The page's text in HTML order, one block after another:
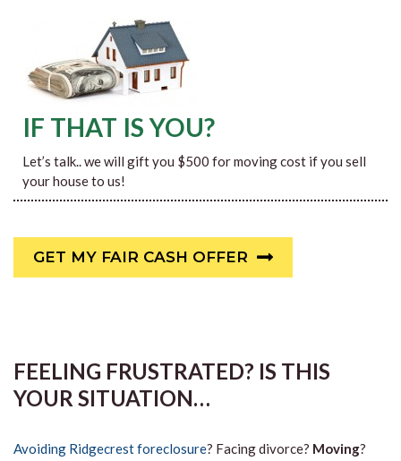
IF THAT IS YOU?
Let’s talk.. we will gift you $500 for moving cost if you sell
your house to us!
GET MY FAIR CASH OFFER
FEELING FRUSTRATED? IS THIS
YOUR SITUATION…
Avoiding Ridgecrest foreclosure? Facing divorce? Moving?